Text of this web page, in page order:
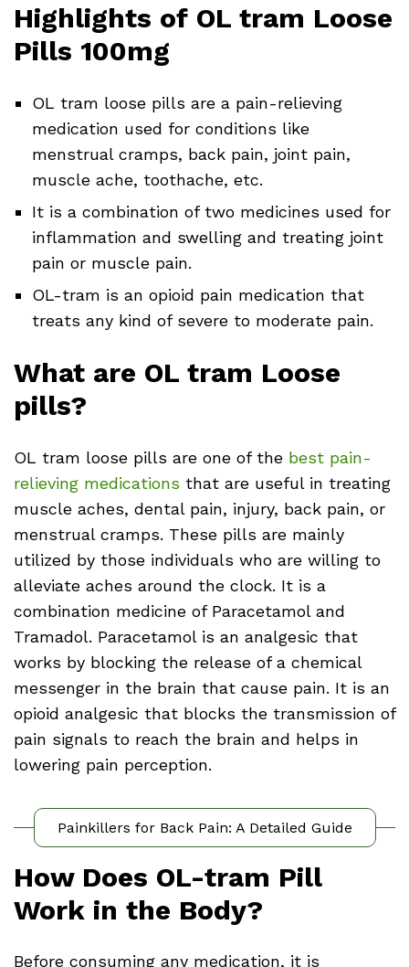
Highlights of OL tram Loose
Pills 100mg
OL tram loose pills are a pain-relieving
medication used for conditions like
menstrual cramps, back pain, joint pain,
muscle ache, toothache, etc.
It is a combination of two medicines used for
inflammation and swelling and treating joint
pain or muscle pain.
OL-tram is an opioid pain medication that
treats any kind of severe to moderate pain.
What are OL tram Loose
pills?
OL tram loose pills are one of the best pain-
relieving medications that are useful in treating
muscle aches, dental pain, injury, back pain, or
menstrual cramps. These pills are mainly
utilized by those individuals who are willing to
alleviate aches around the clock. It is a
combination medicine of Paracetamol and
Tramadol. Paracetamol is an analgesic that
works by blocking the release of a chemical
messenger in the brain that cause pain. It is an
opioid analgesic that blocks the transmission of
pain signals to reach the brain and helps in
lowering pain perception.
Painkillers for Back Pain: A Detailed Guide
How Does OL-tram Pill
Work in the Body?
Before consuming any medication, it is